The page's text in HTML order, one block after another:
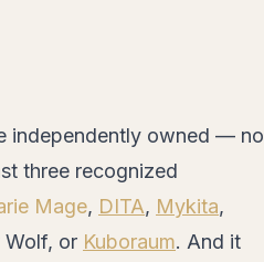
independently owned — no
three recognized
Mage, DITA, Mykita,
Wolf, or Kuboraum. And it